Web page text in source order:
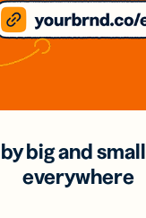
big and
everywhere